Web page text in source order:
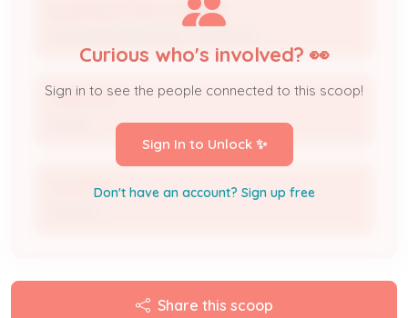
ALLEN ELECTRIC COMPANY
TRAN THU
Tran Phan
Curious who's involved? 👀
Sign in to see the people connected to this scoop!
Sign In to Unlock ✨
Don't have an account? Sign up free
Share this scoop